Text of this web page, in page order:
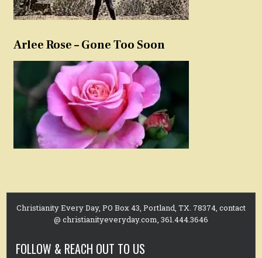
Arlee Rose – Gone Too Soon
Christianity Every Day, PO Box 43, Portland, TX. 78374, contact
@ christianityeveryday.com, 361.444.3646
FOLLOW & REACH OUT TO US